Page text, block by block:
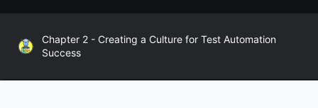
Chapter 2 - Creating a Culture for Test Automation
Success